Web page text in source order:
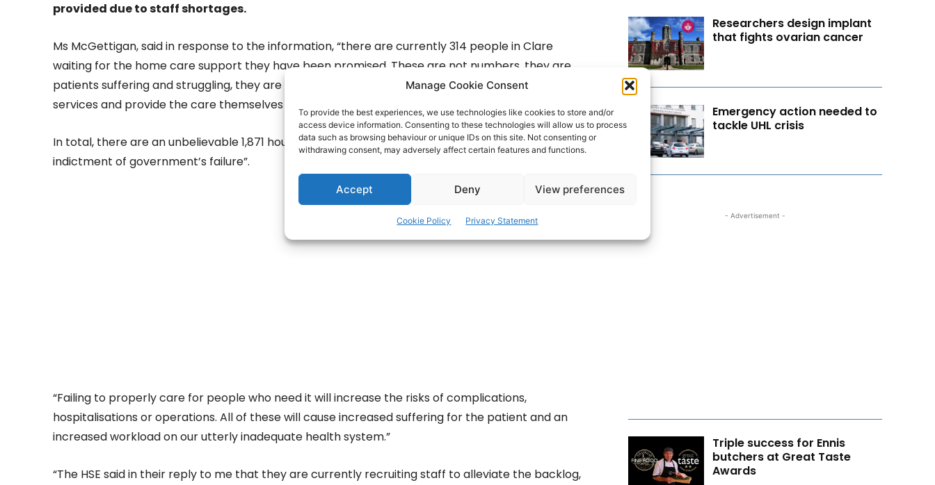
Manage Cookie Consent
To provide the best experiences, we use technologies like cookies to store and/or
access device information. Consenting to these technologies will allow us to process
data such as browsing behaviour or unique IDs on this site. Not consenting or
withdrawing consent, may adversely affect certain features and functions.
Accept Deny View preferences
Cookie Policy Privacy Statement
provided due to staff shortages.
Ms McGettigan, said in response to the information, “there are currently 314 people in Clare
waiting for the home care support they have been promised. These are not numbers, they are
patients suffering and struggling, they are families desperately trying to make up for the lack of
services and provide the care themselves for their loved ones.
In total, there are an unbelievable 1,871 hours of home care not being delivered. That is a shocking
indictment of government’s failure”.
“Failing to properly care for people who need it will increase the risks of complications,
hospitalisations or operations. All of these will cause increased suffering for the patient and an
increased workload on our utterly inadequate health system.”
“The HSE said in their reply to me that they are currently recruiting staff to alleviate the backlog,
Researchers design implant
that fights ovarian cancer
Emergency action needed to
tackle UHL crisis
- Advertisement -
Triple success for Ennis
butchers at Great Taste
Awards